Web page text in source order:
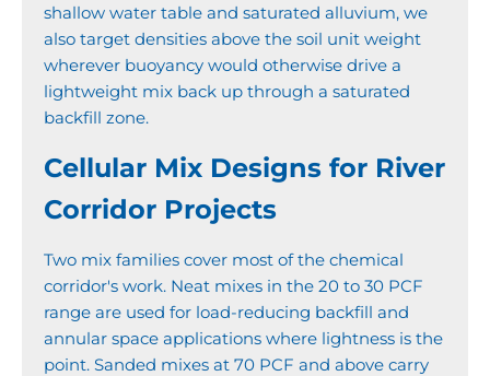
shallow water table and saturated alluvium, we
also target densities above the soil unit weight
wherever buoyancy would otherwise drive a
lightweight mix back up through a saturated
backfill zone.
Cellular Mix Designs for River
Corridor Projects
Two mix families cover most of the chemical
corridor's work. Neat mixes in the 20 to 30 PCF
range are used for load-reducing backfill and
annular space applications where lightness is the
point. Sanded mixes at 70 PCF and above carry